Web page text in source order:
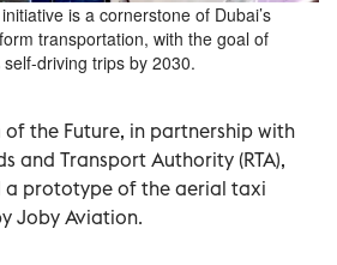
is a cornerstone of Dubai’s
transportation, with the goal of
driving trips by 2030.
of the Future, in partnership with
and Transport Authority (RTA),
a prototype of the aerial taxi
Joby Aviation.